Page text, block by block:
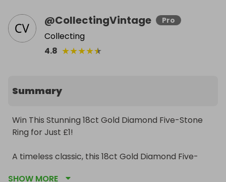
@CollectingVintage Pro
Collecting
4.8 ★★★★★
Summary
Win This Stunning 18ct Gold Diamond Five-Stone
Ring for Just £1!
A timeless classic, this 18ct Gold Diamond Five-
SHOW MORE